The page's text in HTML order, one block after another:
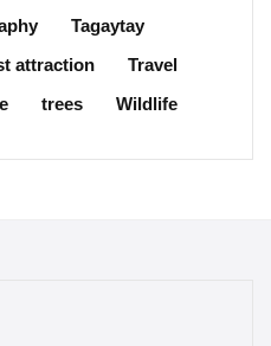
Tagaytay
attraction
Travel
trees Wildlife